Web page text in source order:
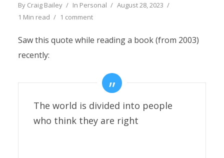
By Craig Bailey In Personal
August 28, 2023
1 Min read
1 comment
Saw this quote while reading a book (from 2003)
recently:
The world is divided into people
who think they are right